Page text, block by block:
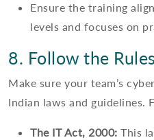
Ensure the training
levels and focuses on
8. Follow the Rules
Make sure your team’s
Indian laws and guidelines.
The IT Act, 2000: This